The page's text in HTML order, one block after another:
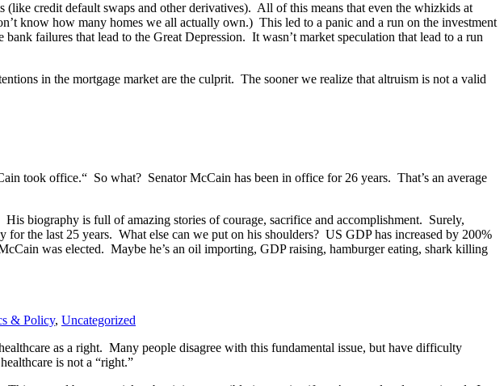
credit default swaps and other derivatives). All of this means that even the whizkids at
know how many homes we all actually own.) This led to a panic and a run on the investment
failures that lead to the Great Depression. It wasn’t market speculation that lead to a run
in the mortgage market are the culprit. The sooner we realize that altruism is not a valid
took office.“ So what? Senator McCain has been in office for 26 years. That’s an average
biography is full of amazing stories of courage, sacrifice and accomplishment. Surely,
the last 25 years. What else can we put on his shoulders? US GDP has increased by 200%
was elected. Maybe he’s an oil importing, GDP raising, hamburger eating, shark killing
& Policy, Uncategorized
as a right. Many people disagree with this fundamental issue, but have difficulty
is not a “right.”